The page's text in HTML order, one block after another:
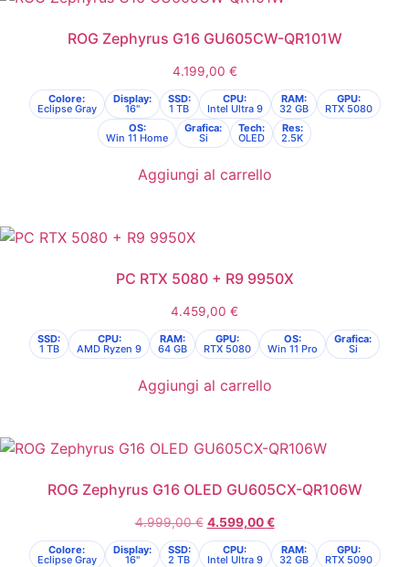
ROG Zephyrus G16 GU605CW-QR101W
4.199,00 €
Colore:
Eclipse Gray
Display:
16"
SSD:
1 TB
CPU:
Intel Ultra 9
RAM:
32 GB
GPU:
RTX 5080
OS:
Win 11 Home
Grafica:
Si
Tech:
OLED
Res:
2.5K
Aggiungi al carrello
PC RTX 5080 + R9 9950X
4.459,00 €
SSD:
1 TB
CPU:
AMD Ryzen 9
RAM:
64 GB
GPU:
RTX 5080
OS:
Win 11 Pro
Grafica:
Si
Aggiungi al carrello
ROG Zephyrus G16 OLED GU605CX-QR106W
4.999,00€ 4.599,00€
Colore:
Eclipse Gray
Display:
16"
SSD:
2 TB
CPU:
Intel Ultra 9
RAM:
32 GB
GPU:
RTX 5090